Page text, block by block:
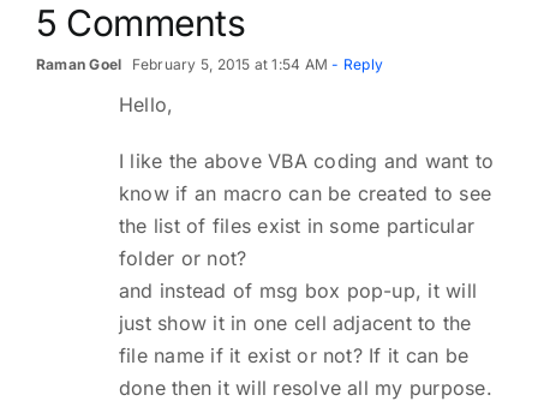
5 Comments
Raman Goel February 5, 2015 at 1:54 AM - Reply
Hello,
I like the above VBA coding and want to
know if an macro can be created to see
the list of files exist in some particular
folder or not?
and instead of msg box pop-up, it will
just show it in one cell adjacent to the
file name if it exist or not? If it can be
done then it will resolve all my purpose.